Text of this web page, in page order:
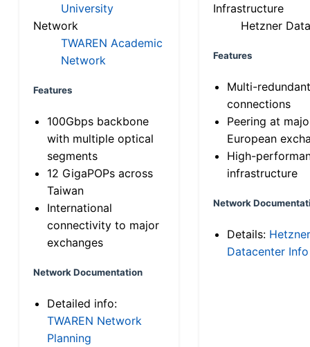
University
Network
TWAREN Academic
Network
Features
100Gbps backbone
with multiple optical
segments
12 GigaPOPs across
Taiwan
International
connectivity to major
exchanges
Network Documentation
Detailed info:
TWAREN Network
Planning
Infrastructure
Hetzner
Features
Multi-
connections
Peering at
European
High-
infrastructure
Network
Details: Hetzner
Datacenter Info